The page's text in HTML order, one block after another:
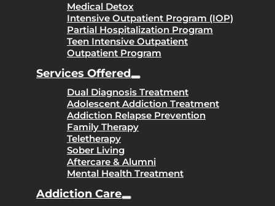
Medical Detox
Intensive Outpatient Program (IOP)
Partial Hospitalization Program
Teen Intensive Outpatient
Outpatient Program
Services Offered
Dual Diagnosis Treatment
Adolescent Addiction Treatment
Addiction Relapse Prevention
Family Therapy
Teletherapy
Sober Living
Aftercare & Alumni
Mental Health Treatment
Addiction Care